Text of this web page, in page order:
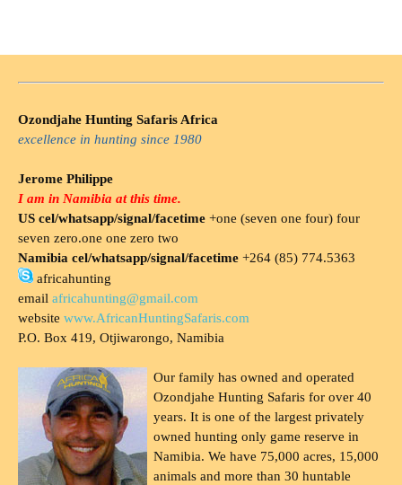
Ozondjahe Hunting Safaris Africa
excellence in hunting since 1980
Jerome Philippe
I am in Namibia at this time.
US cel/whatsapp/signal/facetime +one (seven one four) four
seven zero.one one zero two
Namibia cel/whatsapp/signal/facetime +264 (85) 774.5363
africahunting
email africahunting@gmail.com
website www.AfricanHuntingSafaris.com
P.O. Box 419, Otjiwarongo, Namibia
Our family has owned and operated
Ozondjahe Hunting Safaris for over 40
years. It is one of the largest privately
owned hunting only game reserve in
Namibia. We have 75,000 acres, 15,000
animals and more than 30 huntable